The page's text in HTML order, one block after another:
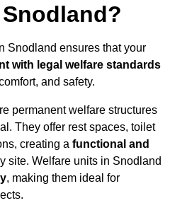
Snodland ensures that your
with legal welfare standards
and safety.
permanent welfare structures
They offer rest spaces, toilet
creating a functional and
site. Welfare units in Snodland
, making them ideal for